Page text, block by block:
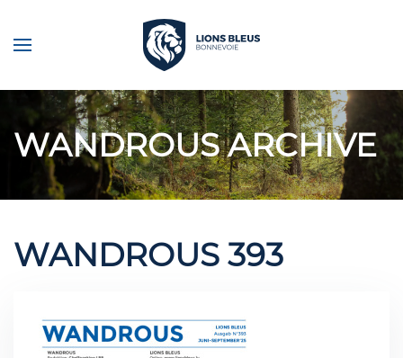
Skip to main content
WANDROUS ARCHIVE
WANDROUS 393